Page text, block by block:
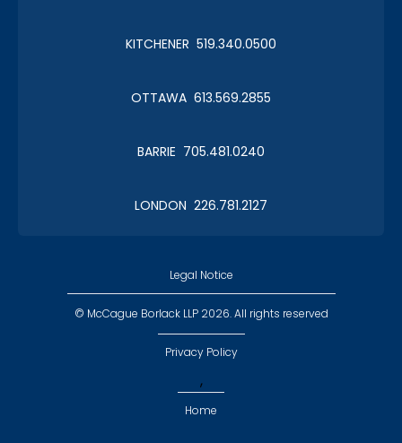
Roy Thomson Hall
CLC Golf 2018
Executive Golf
KITCHENER 519.340.0500
OTTAWA 613.569.2855
BARRIE 705.481.0240
LONDON 226.781.2127
Legal Notice
© McCague Borlack LLP 2026. All rights reserved
Privacy Policy
,
Home